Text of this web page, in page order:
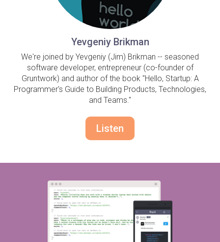
Yevgeniy Brikman
We're joined by Yevgeniy (Jim) Brikman -- seasoned
software developer, entrepreneur (co-founder of
Gruntwork) and author of the book "Hello, Startup: A
Programmer's Guide to Building Products, Technologies,
and Teams."
Listen